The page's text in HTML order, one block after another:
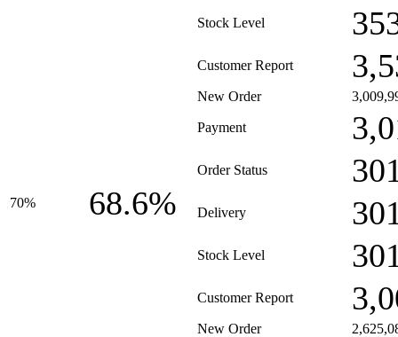
Stock Level
Customer Report
70% 68.6%
New Order
Payment
Order Status
Delivery
Stock Level
Customer Report
New Order